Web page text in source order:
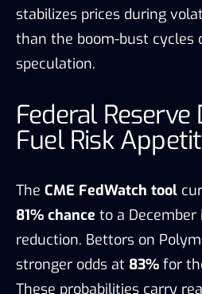
stabilizes prices during
than the boom-bust cycles
speculation.
Federal
Fuel Risk
The CME FedWatch tool
81% chance to a
reduction. Bettors on
stronger odds at 83% for
These probabilities carry